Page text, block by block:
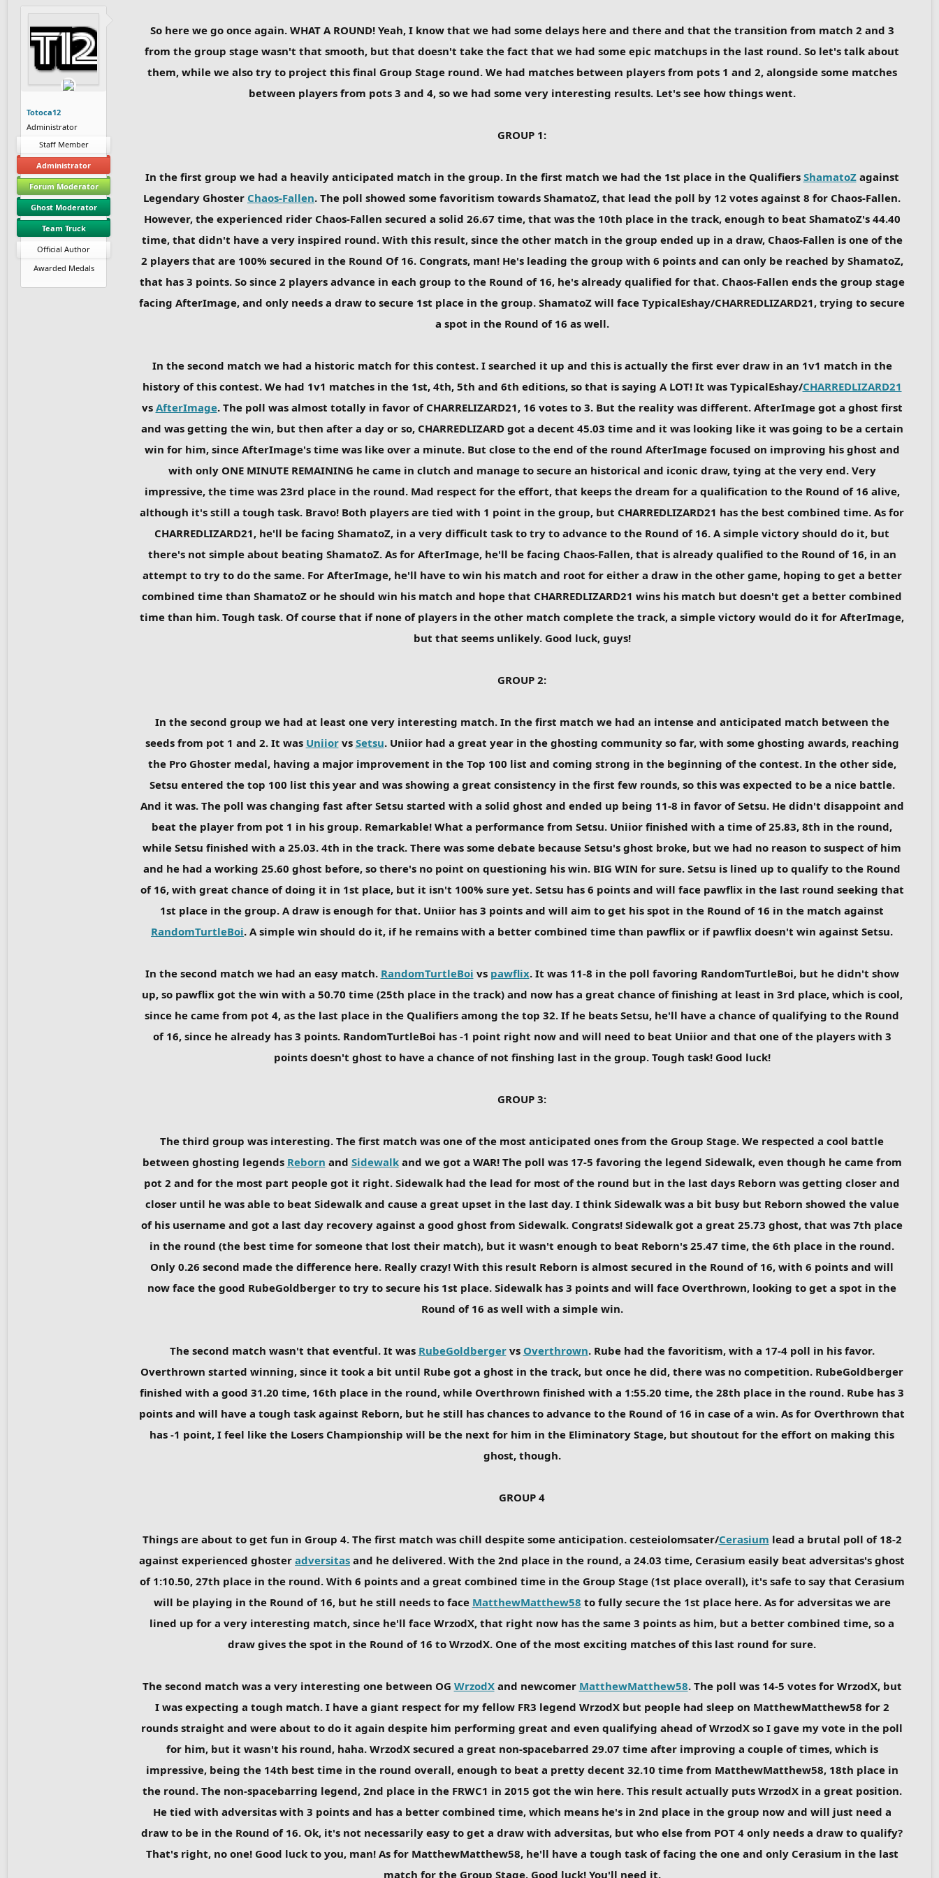
Totoca12
Administrator
Staff Member
Administrator
Forum Moderator
Ghost Moderator
Team Truck
Official Author
Awarded Medals
So here we go once again. WHAT A ROUND! Yeah, I know that we had some delays here and there and that the transition from match 2 and 3
from the group stage wasn't that smooth, but that doesn't take the fact that we had some epic matchups in the last round. So let's talk about
them, while we also try to project this final Group Stage round. We had matches between players from pots 1 and 2, alongside some matches
between players from pots 3 and 4, so we had some very interesting results. Let's see how things went.
GROUP 1:
In the first group we had a heavily anticipated match in the group. In the first match we had the 1st place in the Qualifiers ShamatoZagainst
Legendary Ghoster Chaos-Fallen. The poll showed some favoritism towards ShamatoZ, that lead the poll by 12 votes against 8 for Chaos-Fallen.
However, the experienced rider Chaos-Fallen secured a solid 26.67 time, that was the 10th place in the track, enough to beat ShamatoZ's 44.40
time, that didn't have a very inspired round. With this result, since the other match in the group ended up in a draw, Chaos-Fallen is one of the
2 players that are 100% secured in the Round Of 16. Congrats, man! He's leading the group with 6 points and can only be reached by ShamatoZ,
that has 3 points. So since 2 players advance in each group to the Round of 16, he's already qualified for that. Chaos-Fallen ends the group stage
facing AfterImage, and only needs a draw to secure 1st place in the group. ShamatoZ will face TypicalEshay/CHARREDLIZARD21, trying to secure
a spot in the Round of 16 as well.
In the second match we had a historic match for this contest. I searched it up and this is actually the first ever draw in an 1v1 match in the
history of this contest. We had 1v1 matches in the 1st, 4th, 5th and 6th editions, so that is saying A LOT! It was TypicalEshay/CHARREDLIZARD21
vs AfterImage. The poll was almost totally in favor of CHARRELIZARD21, 16 votes to 3. But the reality was different. AfterImage got a ghost first
and was getting the win, but then after a day or so, CHARREDLIZARD got a decent 45.03 time and it was looking like it was going to be a certain
win for him, since AfterImage's time was like over a minute. But close to the end of the round AfterImage focused on improving his ghost and
with only ONE MINUTE REMAINING he came in clutch and manage to secure an historical and iconic draw, tying at the very end. Very
impressive, the time was 23rd place in the round. Mad respect for the effort, that keeps the dream for a qualification to the Round of 16 alive,
although it's still a tough task. Bravo! Both players are tied with 1 point in the group, but CHARREDLIZARD21 has the best combined time. As for
CHARREDLIZARD21, he'll be facing ShamatoZ, in a very difficult task to try to advance to the Round of 16. A simple victory should do it, but
there's not simple about beating ShamatoZ. As for AfterImage, he'll be facing Chaos-Fallen, that is already qualified to the Round of 16, in an
attempt to try to do the same. For AfterImage, he'll have to win his match and root for either a draw in the other game, hoping to get a better
combined time than ShamatoZ or he should win his match and hope that CHARREDLIZARD21 wins his match but doesn't get a better combined
time than him. Tough task. Of course that if none of players in the other match complete the track, a simple victory would do it for AfterImage,
but that seems unlikely. Good luck, guys!
GROUP 2:
In the second group we had at least one very interesting match. In the first match we had an intense and anticipated match between the
seeds from pot 1 and 2. It was Uniiorvs Setsu. Uniior had a great year in the ghosting community so far, with some ghosting awards, reaching
the Pro Ghoster medal, having a major improvement in the Top 100 list and coming strong in the beginning of the contest. In the other side,
Setsu entered the top 100 list this year and was showing a great consistency in the first few rounds, so this was expected to be a nice battle.
And it was. The poll was changing fast after Setsu started with a solid ghost and ended up being 11-8 in favor of Setsu. He didn't disappoint and
beat the player from pot 1 in his group. Remarkable! What a performance from Setsu. Uniior finished with a time of 25.83, 8th in the round,
while Setsu finished with a 25.03. 4th in the track. There was some debate because Setsu's ghost broke, but we had no reason to suspect of him
and he had a working 25.60 ghost before, so there's no point on questioning his win. BIG WIN for sure. Setsu is lined up to qualify to the Round
of 16, with great chance of doing it in 1st place, but it isn't 100% sure yet. Setsu has 6 points and will face pawflix in the last round seeking that
1st place in the group. A draw is enough for that. Uniior has 3 points and will aim to get his spot in the Round of 16 in the match against
RandomTurtleBoi. A simple win should do it, if he remains with a better combined time than pawflix or if pawflix doesn't win against Setsu.
In the second match we had an easy match. RandomTurtleBoi vs pawflix. It was 11-8 in the poll favoring RandomTurtleBoi, but he didn't show
up, so pawflix got the win with a 50.70 time (25th place in the track) and now has a great chance of finishing at least in 3rd place, which is cool,
since he came from pot 4, as the last place in the Qualifiers among the top 32. If he beats Setsu, he'll have a chance of qualifying to the Round
of 16, since he already has 3 points. RandomTurtleBoi has -1 point right now and will need to beat Uniior and that one of the players with 3
points doesn't ghost to have a chance of not finshing last in the group. Tough task! Good luck!
GROUP 3:
The third group was interesting. The first match was one of the most anticipated ones from the Group Stage. We respected a cool battle
between ghosting legends Reborn and Sidewalkand we got a WAR! The poll was 17-5 favoring the legend Sidewalk, even though he came from
pot 2 and for the most part people got it right. Sidewalk had the lead for most of the round but in the last days Reborn was getting closer and
closer until he was able to beat Sidewalk and cause a great upset in the last day. I think Sidewalk was a bit busy but Reborn showed the value
of his username and got a last day recovery against a good ghost from Sidewalk. Congrats! Sidewalk got a great 25.73 ghost, that was 7th place
in the round (the best time for someone that lost their match), but it wasn't enough to beat Reborn's 25.47 time, the 6th place in the round.
Only 0.26 second made the difference here. Really crazy! With this result Reborn is almost secured in the Round of 16, with 6 points and will
now face the good RubeGoldberger to try to secure his 1st place. Sidewalk has 3 points and will face Overthrown, looking to get a spot in the
Round of 16 as well with a simple win.
The second match wasn't that eventful. It was RubeGoldbergervs Overthrown. Rube had the favoritism, with a 17-4 poll in his favor.
Overthrown started winning, since it took a bit until Rube got a ghost in the track, but once he did, there was no competition. RubeGoldberger
finished with a good 31.20 time, 16th place in the round, while Overthrown finished with a 1:55.20 time, the 28th place in the round. Rube has 3
points and will have a tough task against Reborn, but he still has chances to advance to the Round of 16 in case of a win. As for Overthrown that
has -1 point, I feel like the Losers Championship will be the next for him in the Eliminatory Stage, but shoutout for the effort on making this
ghost, though.
GROUP 4
Things are about to get fun in Group 4. The first match was chill despite some anticipation. cesteiolomsater/Cerasium lead a brutal poll of 18-2
against experienced ghoster adversitas and he delivered. With the 2nd place in the round, a 24.03 time, Cerasium easily beat adversitas's ghost
of 1:10.50, 27th place in the round. With 6 points and a great combined time in the Group Stage (1st place overall), it's safe to say that Cerasium
will be playing in the Round of 16, but he still needs to face MatthewMatthew58 to fully secure the 1st place here. As for adversitas we are
lined up for a very interesting match, since he'll face WrzodX, that right now has the same 3 points as him, but a better combined time, so a
draw gives the spot in the Round of 16 to WrzodX. One of the most exciting matches of this last round for sure.
The second match was a very interesting one between OG WrzodXand newcomer MatthewMatthew58. The poll was 14-5 votes for WrzodX, but
I was expecting a tough match. I have a giant respect for my fellow FR3 legend WrzodX but people had sleep on MatthewMatthew58 for 2
rounds straight and were about to do it again despite him performing great and even qualifying ahead of WrzodX so I gave my vote in the poll
for him, but it wasn't his round, haha. WrzodX secured a great non-spacebarred 29.07 time after improving a couple of times, which is
impressive, being the 14th best time in the round overall, enough to beat a pretty decent 32.10 time from MatthewMatthew58, 18th place in
the round. The non-spacebarring legend, 2nd place in the FRWC1 in 2015 got the win here. This result actually puts WrzodX in a great position.
He tied with adversitas with 3 points and has a better combined time, which means he's in 2nd place in the group now and will just need a
draw to be in the Round of 16. Ok, it's not necessarily easy to get a draw with adversitas, but who else from POT 4 only needs a draw to qualify?
That's right, no one! Good luck to you, man! As for MatthewMatthew58, he'll have a tough task of facing the one and only Cerasium in the last
match for the Group Stage. Good luck! You'll need it.